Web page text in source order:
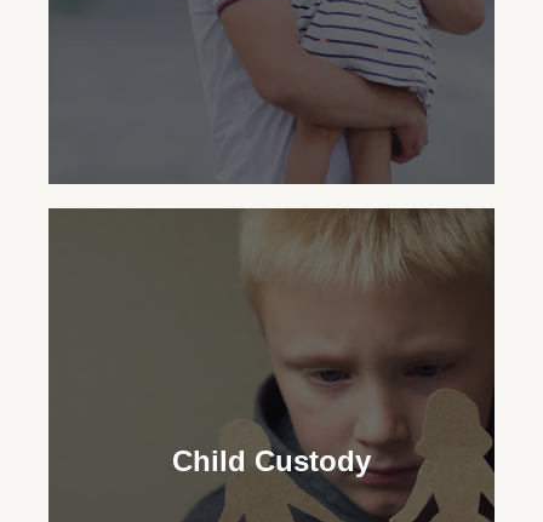
Child Support
Our family lawyers ensure financial
security for your child, advocating for the
necessary support regardless of your
custodial status.
Child Custody